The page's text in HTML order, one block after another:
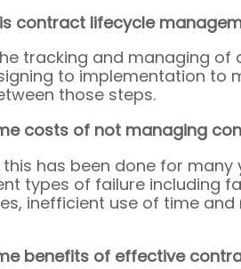
is contract lifecycle
tracking and managing
to implementation to
those steps.
costs of not managing
this has been done for
types of failure including
inefficient use of time
benefits of effective